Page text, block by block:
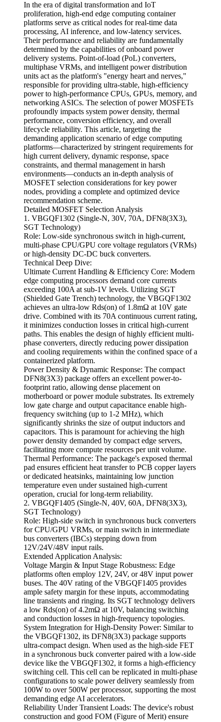
In the era of digital transformation and IoT
proliferation, high-end edge computing container
platforms serve as critical nodes for real-time data
processing, AI inference, and low-latency services.
Their performance and reliability are fundamentally
determined by the capabilities of onboard power
delivery systems. Point-of-load (PoL) converters,
multiphase VRMs, and intelligent power distribution
units act as the platform's "energy heart and nerves,"
responsible for providing ultra-stable, high-efficiency
power to high-performance CPUs, GPUs, memory, and
networking ASICs. The selection of power MOSFETs
profoundly impacts system power density, thermal
performance, conversion efficiency, and overall
lifecycle reliability. This article, targeting the
demanding application scenario of edge computing
platforms—characterized by stringent requirements for
high current delivery, dynamic response, space
constraints, and thermal management in harsh
environments—conducts an in-depth analysis of
MOSFET selection considerations for key power
nodes, providing a complete and optimized device
recommendation scheme.
Detailed MOSFET Selection Analysis
1. VBGQF1302 (Single-N, 30V, 70A, DFN8(3X3),
SGT Technology)
Role: Low-side synchronous switch in high-current,
multi-phase CPU/GPU core voltage regulators (VRMs)
or high-density DC-DC buck converters.
Technical Deep Dive:
Ultimate Current Handling & Efficiency Core: Modern
edge computing processors demand core currents
exceeding 100A at sub-1V levels. Utilizing SGT
(Shielded Gate Trench) technology, the VBGQF1302
achieves an ultra-low Rds(on) of 1.8mΩ at 10V gate
drive. Combined with its 70A continuous current rating,
it minimizes conduction losses in critical high-current
paths. This enables the design of highly efficient multi-
phase converters, directly reducing power dissipation
and cooling requirements within the confined space of a
containerized platform.
Power Density & Dynamic Response: The compact
DFN8(3X3) package offers an excellent power-to-
footprint ratio, allowing dense placement on
motherboard or power module substrates. Its extremely
low gate charge and output capacitance enable high-
frequency switching (up to 1-2 MHz), which
significantly shrinks the size of output inductors and
capacitors. This is paramount for achieving the high
power density demanded by compact edge servers,
facilitating more compute resources per unit volume.
Thermal Performance: The package's exposed thermal
pad ensures efficient heat transfer to PCB copper layers
or dedicated heatsinks, maintaining low junction
temperature even under sustained high-current
operation, crucial for long-term reliability.
2. VBGQF1405 (Single-N, 40V, 60A, DFN8(3X3),
SGT Technology)
Role: High-side switch in synchronous buck converters
for CPU/GPU VRMs, or main switch in intermediate
bus converters (IBCs) stepping down from
12V/24V/48V input rails.
Extended Application Analysis:
Voltage Margin & Input Stage Robustness: Edge
platforms often employ 12V, 24V, or 48V input power
buses. The 40V rating of the VBGQF1405 provides
ample safety margin for these inputs, accommodating
line transients and ringing. Its SGT technology delivers
a low Rds(on) of 4.2mΩ at 10V, balancing switching
and conduction losses in high-frequency topologies.
System Integration for High-Density Power: Similar to
the VBGQF1302, its DFN8(3X3) package supports
ultra-compact design. When used as the high-side FET
in a synchronous buck converter paired with a low-side
device like the VBGQF1302, it forms a high-efficiency
switching cell. This cell can be replicated in multi-phase
configurations to scale power delivery seamlessly from
100W to over 500W per processor, supporting the most
demanding edge AI accelerators.
Reliability Under Transient Loads: The device's robust
construction and good FOM (Figure of Merit) ensure